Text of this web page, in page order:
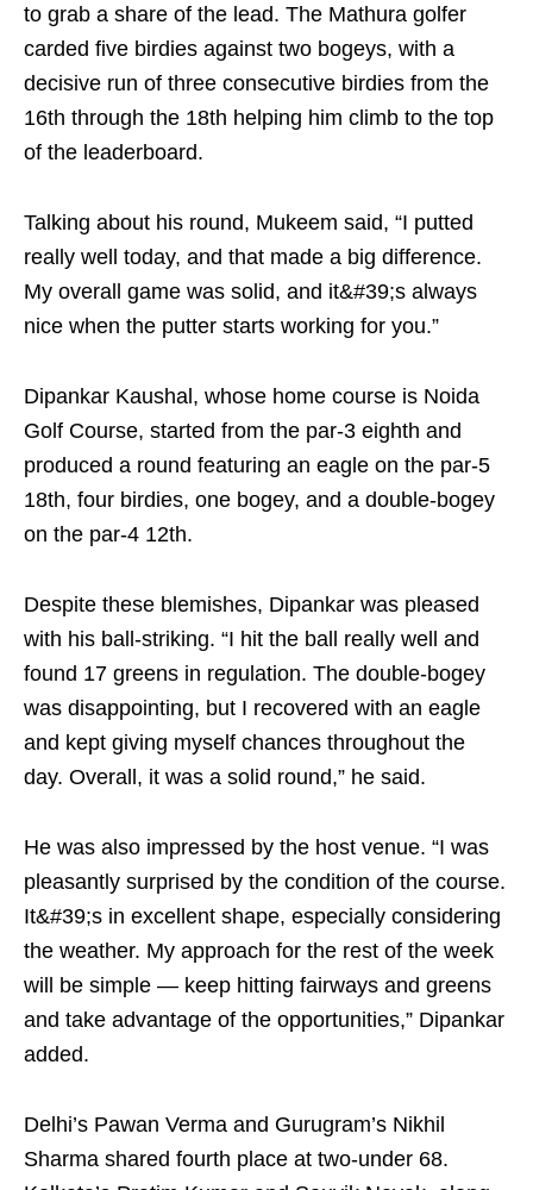
to grab a share of the lead. The Mathura golfer
carded five birdies against two bogeys, with a
decisive run of three consecutive birdies from the
16th through the 18th helping him climb to the top
of the leaderboard.
Talking about his round, Mukeem said, “I putted
really well today, and that made a big difference.
My overall game was solid, and it&#39;s always
nice when the putter starts working for you.”
Dipankar Kaushal, whose home course is Noida
Golf Course, started from the par-3 eighth and
produced a round featuring an eagle on the par-5
18th, four birdies, one bogey, and a double-bogey
on the par-4 12th.
Despite these blemishes, Dipankar was pleased
with his ball-striking. “I hit the ball really well and
found 17 greens in regulation. The double-bogey
was disappointing, but I recovered with an eagle
and kept giving myself chances throughout the
day. Overall, it was a solid round,” he said.
He was also impressed by the host venue. “I was
pleasantly surprised by the condition of the course.
It&#39;s in excellent shape, especially considering
the weather. My approach for the rest of the week
will be simple — keep hitting fairways and greens
and take advantage of the opportunities,” Dipankar
added.
Delhi’s Pawan Verma and Gurugram’s Nikhil
Sharma shared fourth place at two-under 68.